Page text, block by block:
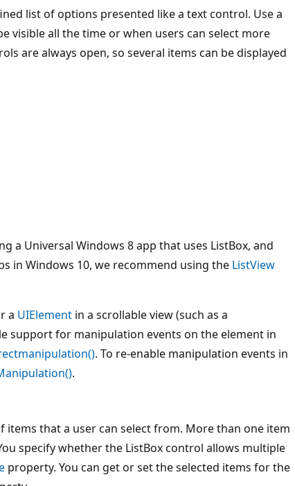
list of options presented like a text control. Use a
visible all the time or when users can select more
are always open, so several items can be displayed
a Universal Windows 8 app that uses ListBox, and
in Windows 10, we recommend using the ListView
a UIElement in a scrollable view (such as a
support for manipulation events on the element in
. To re-enable manipulation events in
.
items that a user can select from. More than one item
specify whether the ListBox control allows multiple
property. You can get or set the selected items for the